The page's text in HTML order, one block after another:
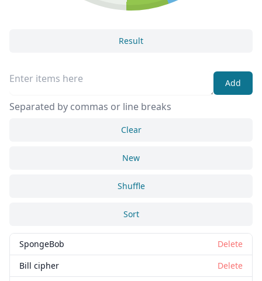
Result
Add
Separated by commas or line breaks
Clear
New
Shuffle
Sort
SpongeBob
Delete
Bill cipher
Delete